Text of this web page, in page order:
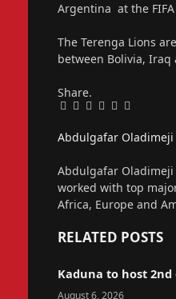
Argentina at the
The Terenga Lions
between Bolivia,
Share.
Facebook
Twitter
Pinterest
LinkedIn
Tumblr
Email
Abdulgafar Oladimeji
Abdulgafar
worked with top
Africa, Europe and
RELATED POSTS
Kaduna to host 2nd
August 6, 2026